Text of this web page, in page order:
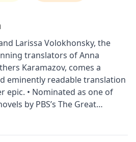
Larissa Volokhonsky, the
translators of Anna
Karamazov, comes a
eminently readable translation
epic. • Nominated as one of
by PBS’s The Great
Peace centers broadly on